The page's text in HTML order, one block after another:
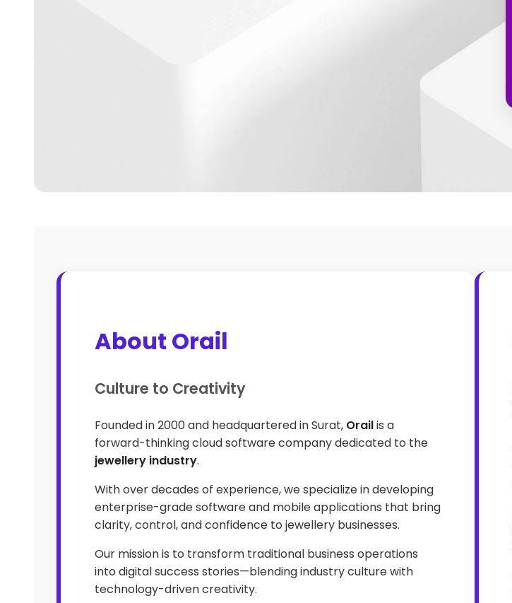
About Orail
Culture to Creativity
Founded in 2000 and headquartered in Surat, Orailis a
forward-thinking cloud software company dedicated to the
jewellery industry.
With over decades of experience, we specialize in developing
enterprise-grade software and mobile applications that bring
clarity, control, and confidence to jewellery businesses.
Our mission is to transform traditional business operations
into digital success stories—blending industry culture with
technology-driven creativity.